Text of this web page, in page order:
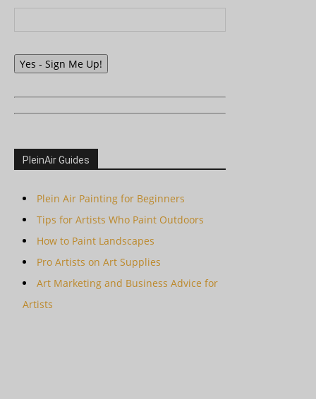
Yes - Sign Me Up!
PleinAir Guides
Plein Air Painting for Beginners
Tips for Artists Who Paint Outdoors
How to Paint Landscapes
Pro Artists on Art Supplies
Art Marketing and Business Advice for
Artists